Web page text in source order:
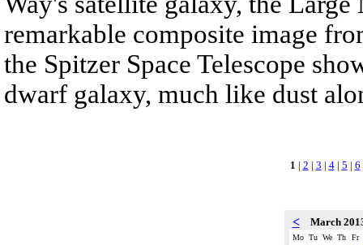
remarkable composite image
the Spitzer Space Telescope
dwarf galaxy, much like dust
1 | 2 | 3 | 4| 5 | 6
< March
Mo Tu We Th
Fr